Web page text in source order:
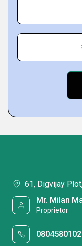
61, Digvijay
Mr. Milan
Proprietor